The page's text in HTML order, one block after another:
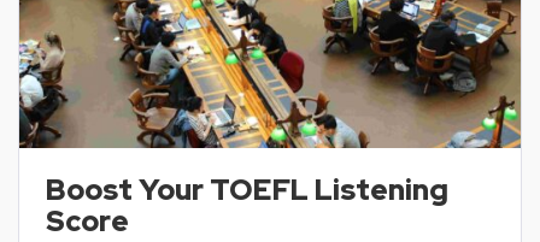
Boost Your TOEFL Listening
Score